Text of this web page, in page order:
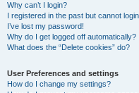
Why can’t I login?
I registered in the past but cannot
I’ve lost my password!
Why do I get logged off automatically?
What does the “Delete cookies” do?
User Preferences and settings
How do I change my settings?